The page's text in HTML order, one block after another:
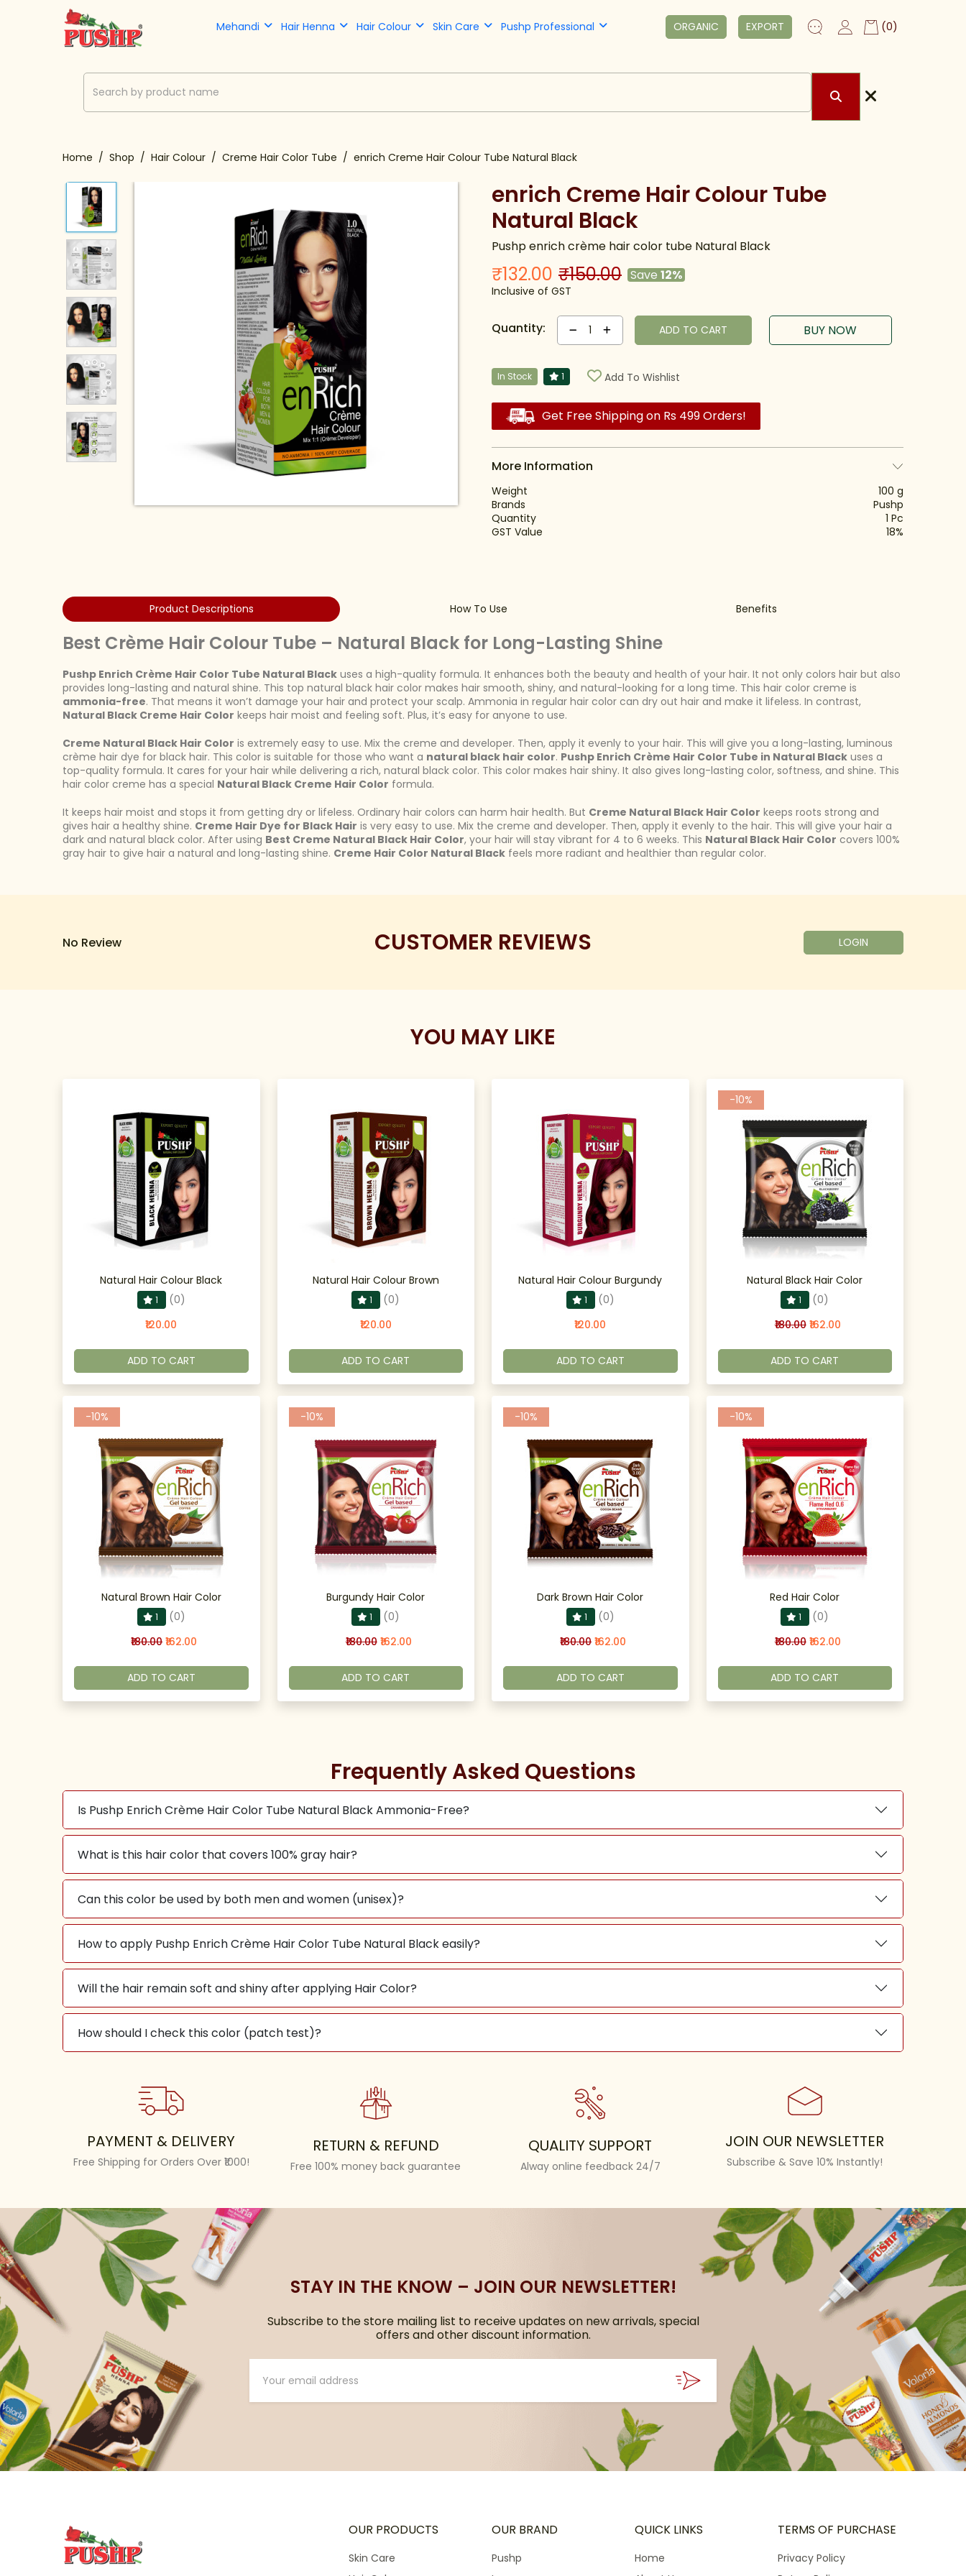
Mehandi Hair Henna Hair Colour Skin Care Pushp Professional ORGANIC EXPORT (0)
Home Shop Hair Colour Creme Hair Color Tube enrich Creme Hair Colour Tube Natural Black
enrich Creme Hair Colour Tube
Natural Black
Pushp enrich crème hair color tube Natural Black
₹132.00 ₹150.00 Save 12%
Inclusive of GST
Quantity: 1 ADD TO CART BUY NOW
In Stock 1 Add To Wishlist
Get Free Shipping on Rs 499 Orders!
More Information
Weight
100 g
Brands
Pushp
Quantity
1 Pc
GST Value
18%
Product Descriptions How To Use Benefits
Best Crème Hair Colour Tube – Natural Black for Long-Lasting Shine
Pushp Enrich Crème Hair Color Tube Natural Black uses a high-quality formula. It enhances both the beauty and health of your hair. It not only colors hair but also
provides long-lasting and natural shine. This top natural black hair color makes hair smooth, shiny, and natural-looking for a long time. This hair color creme is
ammonia-free. That means it won’t damage your hair and protect your scalp. Ammonia in regular hair color can dry out hair and make it lifeless. In contrast,
Natural Black Creme Hair Color keeps hair moist and feeling soft. Plus, it’s easy for anyone to use.
Creme Natural Black Hair Color is extremely easy to use. Mix the creme and developer. Then, apply it evenly to your hair. This will give you a long-lasting, luminous
crème hair dye for black hair. This color is suitable for those who want a natural black hair color. Pushp Enrich Crème Hair Color Tube in Natural Black uses a
top-quality formula. It cares for your hair while delivering a rich, natural black color. This color makes hair shiny. It also gives long-lasting color, softness, and shine. This
hair color creme has a special Natural Black Creme Hair Color formula.
It keeps hair moist and stops it from getting dry or lifeless. Ordinary hair colors can harm hair health. But Creme Natural Black Hair Color keeps roots strong and
gives hair a healthy shine. Creme Hair Dye for Black Hair is very easy to use. Mix the creme and developer. Then, apply it evenly to the hair. This will give your hair a
dark and natural black color. After using Best Creme Natural Black Hair Color, your hair will stay vibrant for 4 to 6 weeks. This Natural Black Hair Color covers 100%
gray hair to give hair a natural and long-lasting shine. Creme Hair Color Natural Black feels more radiant and healthier than regular color.
No Review CUSTOMER REVIEWS LOGIN
YOU MAY LIKE
Natural Hair Colour Black
1
(0)
₹120.00
ADD TO CART
Natural Hair Colour Brown
1
(0)
₹120.00
ADD TO CART
Natural Hair Colour Burgundy
1
(0)
₹120.00
ADD TO CART
-10%
Natural Black Hair Color
1
(0)
₹180.00 ₹162.00
ADD TO CART
-10%
Natural Brown Hair Color
1
(0)
₹180.00 ₹162.00
ADD TO CART
-10%
Burgundy Hair Color
1
(0)
₹180.00 ₹162.00
ADD TO CART
-10%
Dark Brown Hair Color
1
(0)
₹180.00 ₹162.00
ADD TO CART
-10%
Red Hair Color
1
(0)
₹180.00 ₹162.00
ADD TO CART
Frequently Asked Questions
Is Pushp Enrich Crème Hair Color Tube Natural Black Ammonia-Free?
What is this hair color that covers 100% gray hair?
Can this color be used by both men and women (unisex)?
How to apply Pushp Enrich Crème Hair Color Tube Natural Black easily?
Will the hair remain soft and shiny after applying Hair Color?
How should I check this color (patch test)?
PAYMENT & DELIVERY
Free Shipping for Orders Over ₹1000!
RETURN & REFUND
Free 100% money back guarantee
QUALITY SUPPORT
Alway online feedback 24/7
JOIN OUR NEWSLETTER
Subscribe & Save 10% Instantly!
STAY IN THE KNOW – JOIN OUR NEWSLETTER!
Subscribe to the store mailing list to receive updates on new arrivals, special
offers and other discount information.
OUR PRODUCTS
Skin Care
OUR BRAND
Pushp
QUICK LINKS
Home
TERMS OF PURCHASE
Privacy Policy